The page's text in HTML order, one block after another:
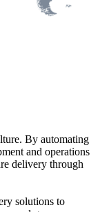
By automating
and operations
delivery through
solutions to